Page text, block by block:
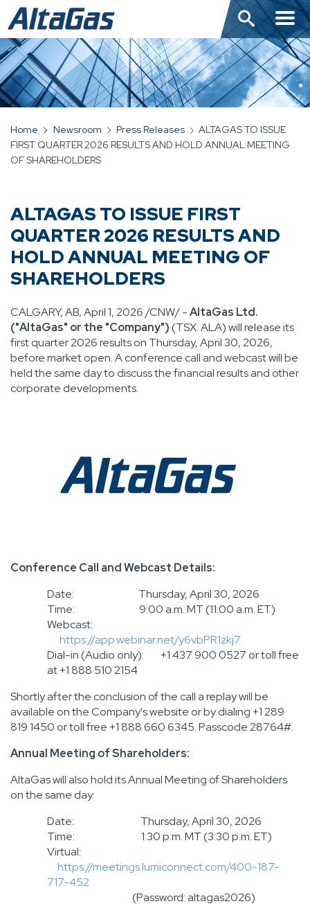
Skip
to
main
content
BREADCRUMB
Home Newsroom Press Releases
ALTAGAS TO ISSUE
FIRST QUARTER 2026 RESULTS AND HOLD ANNUAL MEETING
OF SHAREHOLDERS
ALTAGAS TO ISSUE FIRST
QUARTER 2026 RESULTS AND
HOLD ANNUAL MEETING OF
SHAREHOLDERS
CALGARY, AB,April 1, 2026/CNW/ -AltaGas Ltd.
("AltaGas" or the "Company")(TSX: ALA) will release its
first quarter 2026 results on Thursday, April 30, 2026,
before market open. A conference call and webcast will be
held the same day to discuss the financial results and other
corporate developments.
Conference Call and Webcast Details:
Date: Thursday, April 30, 2026
Time: 9:00 a.m. MT (11:00 a.m. ET)
Webcast:
https://app.webinar.net/y6vbPR1zkj7
Dial-in (Audio only): +1 437 900 0527 or toll free
at +1 888 510 2154
Shortly after the conclusion of the call a replay will be
available on the Company's website or by dialing +1 289
819 1450 or toll free +1 888 660 6345. Passcode 28764#.
Annual Meeting of Shareholders:
AltaGas will also hold its Annual Meeting of Shareholders
on the same day:
Date: Thursday, April 30, 2026
Time: 1:30 p.m. MT (3:30 p.m. ET)
Virtual:
https://meetings.lumiconnect.com/400-187-
717-452
(Password: altagas2026)